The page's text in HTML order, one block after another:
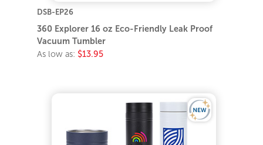
DSB-EP26
360 Explorer 16 oz Eco-Friendly Leak Proof
Vacuum Tumbler
As low as: $13.95